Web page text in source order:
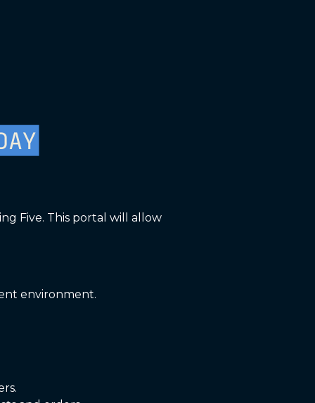
Five. This portal will allow
environment.